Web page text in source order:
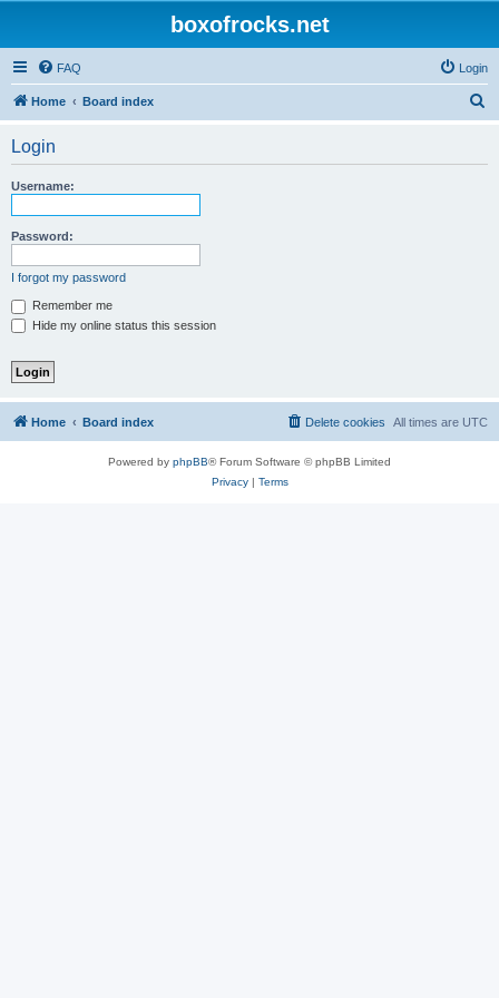
boxofrocks.net
FAQ Login
Home Board index
Login
Username:
Password:
I forgot my password
Remember me
Hide my online status this session
Home Board index All times are UTC
Delete cookies
Powered by phpBB® Forum Software © phpBB Limited
Privacy| Terms